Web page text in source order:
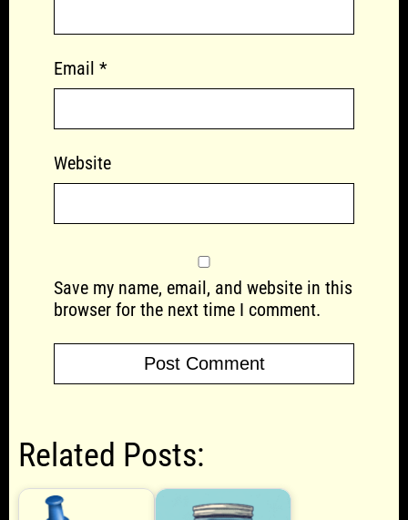
Email *
Website
Save my name, email, and website in this
browser for the next time I comment.
Related Posts: